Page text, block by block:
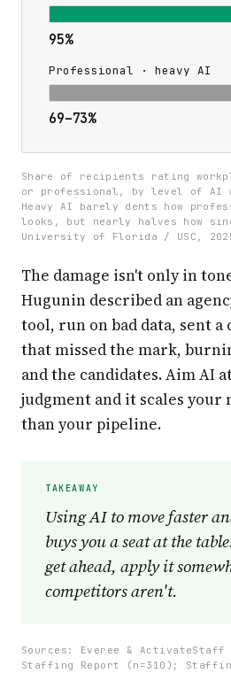
95%
Professional · heavy AI
69–73%
Share of recipients rating
or professional, by level of AI
Heavy AI barely dents how
looks, but nearly halves how
University of Florida / USC,
The damage isn't only in
Hugunin described an
tool, run on bad data, sent a
that missed the mark,
and the candidates. Aim AI
judgment and it scales your
than your pipeline.
Using AI to move faster
buys you a seat at the
get ahead, apply it
competitors aren't.
Sources: Everee &
Staffing Report (n=310);